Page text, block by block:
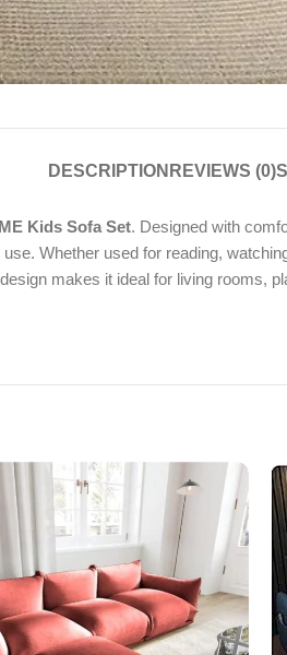
DESCRIPTION REVIEWS (0)
Kids Sofa Set. Designed with
Whether used for reading,
makes it ideal for living